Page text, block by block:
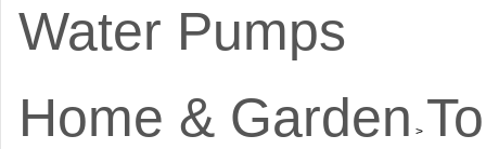
Water Pumps
Home & Garden >